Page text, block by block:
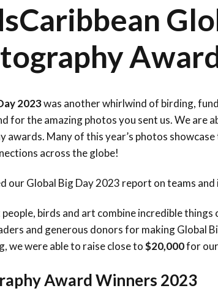
Leadership Our Board
Our Team
International
Conference
Outreach and
Education
Caribbean
Migratory Birds
2023was another whirlwind of birding,
for the amazing photos you sent us. We are
awards. Many of this year’s photos
across the globe!
our Global Big Day 2023 report on teams
birds and art combine incredible
and generous donors for making Global
we were able to raise close to$20,000for our
Award Winners 2023